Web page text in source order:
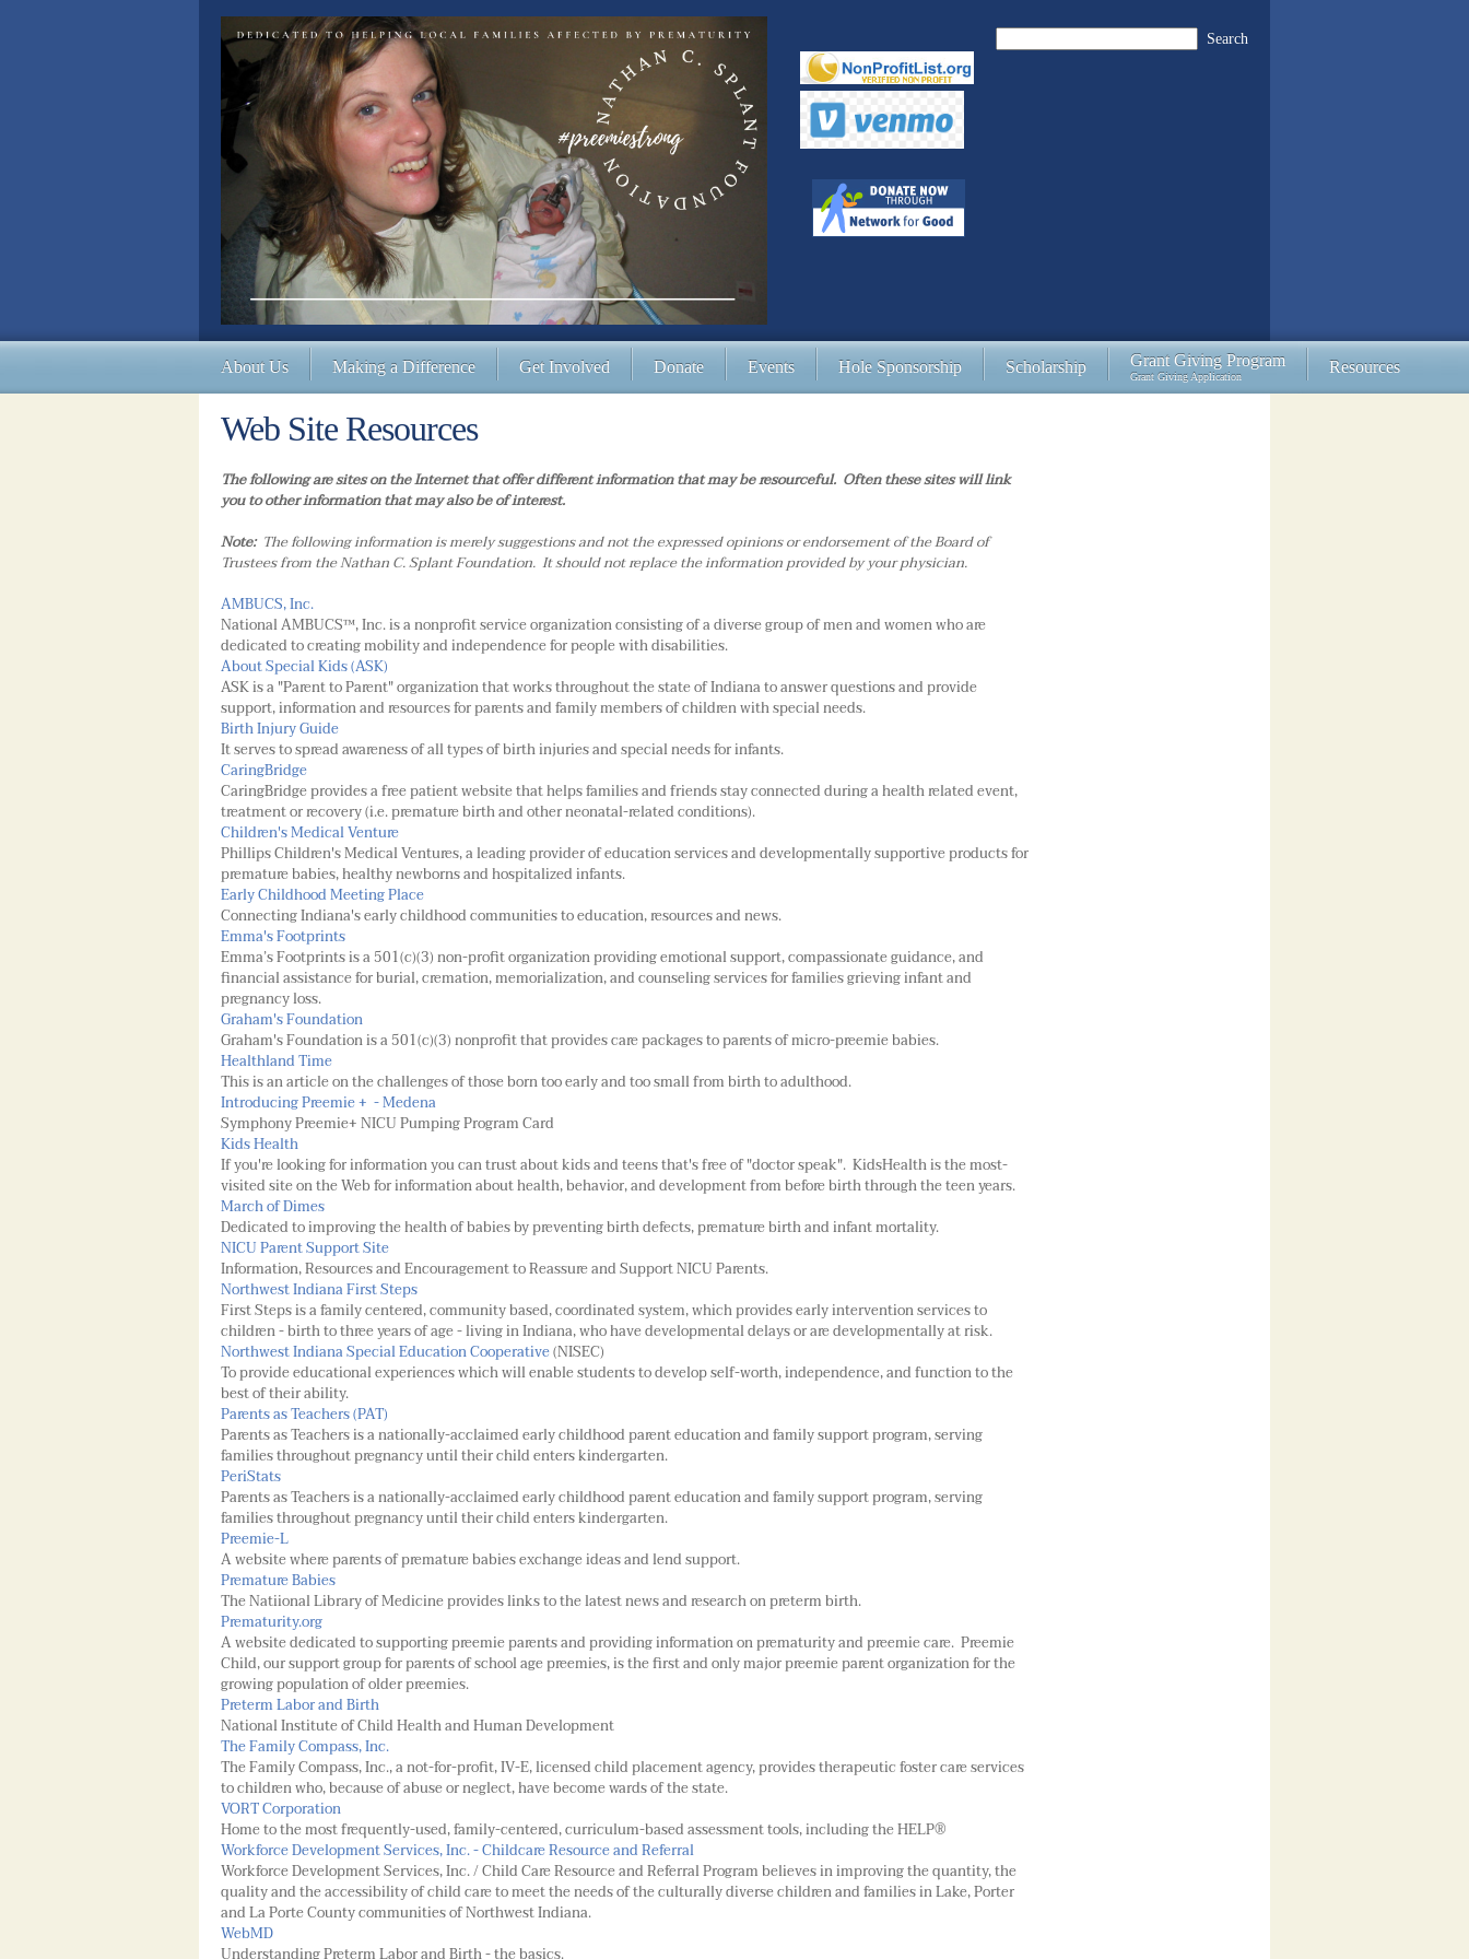
Search
About Us Making a Difference Get Involved Donate Events Hole Sponsorship Scholarship Grant Giving Program
Grant Giving Application
Resources
Web Site Resources
The following are sites on the Internet that offer different information that may be resourceful. Often these sites will link
you to other information that may also be of interest.
Note: The following information is merely suggestions and not the expressed opinions or endorsement of the Board of
Trustees from the Nathan C. Splant Foundation. It should not replace the information provided by your physician.
AMBUCS, Inc.
National AMBUCS™, Inc. is a nonprofit service organization consisting of a diverse group of men and women who are
dedicated to creating mobility and independence for people with disabilities.
About Special Kids (ASK)
ASK is a "Parent to Parent" organization that works throughout the state of Indiana to answer questions and provide
support, information and resources for parents and family members of children with special needs.
Birth Injury Guide
It serves to spread awareness of all types of birth injuries and special needs for infants.
CaringBridge
CaringBridge provides a free patient website that helps families and friends stay connected during a health related event,
treatment or recovery (i.e. premature birth and other neonatal-related conditions).
Children's Medical Venture
Phillips Children's Medical Ventures, a leading provider of education services and developmentally supportive products for
premature babies, healthy newborns and hospitalized infants.
Early Childhood Meeting Place
Connecting Indiana's early childhood communities to education, resources and news.
Emma's Footprints
Emma’s Footprints is a 501(c)(3) non-profit organization providing emotional support, compassionate guidance, and
financial assistance for burial, cremation, memorialization, and counseling services for families grieving infant and
pregnancy loss.
Graham's Foundation
Graham's Foundation is a 501(c)(3) nonprofit that provides care packages to parents of micro-preemie babies.
Healthland Time
This is an article on the challenges of those born too early and too small from birth to adulthood.
Introducing Preemie + - Medena
Symphony Preemie+ NICU Pumping Program Card
Kids Health
If you're looking for information you can trust about kids and teens that's free of "doctor speak". KidsHealth is the most-
visited site on the Web for information about health, behavior, and development from before birth through the teen years.
March of Dimes
Dedicated to improving the health of babies by preventing birth defects, premature birth and infant mortality.
NICU Parent Support Site
Information, Resources and Encouragement to Reassure and Support NICU Parents.
Northwest Indiana First Steps
First Steps is a family centered, community based, coordinated system, which provides early intervention services to
children - birth to three years of age - living in Indiana, who have developmental delays or are developmentally at risk.
Northwest Indiana Special Education Cooperative(NISEC)
To provide educational experiences which will enable students to develop self-worth, independence, and function to the
best of their ability.
Parents as Teachers (PAT)
Parents as Teachers is a nationally-acclaimed early childhood parent education and family support program, serving
families throughout pregnancy until their child enters kindergarten.
PeriStats
Parents as Teachers is a nationally-acclaimed early childhood parent education and family support program, serving
families throughout pregnancy until their child enters kindergarten.
Preemie-L
A website where parents of premature babies exchange ideas and lend support.
Premature Babies
The Natiional Library of Medicine provides links to the latest news and research on preterm birth.
Prematurity.org
A website dedicated to supporting preemie parents and providing information on prematurity and preemie care. Preemie
Child, our support group for parents of school age preemies, is the first and only major preemie parent organization for the
growing population of older preemies.
Preterm Labor and Birth
National Institute of Child Health and Human Development
The Family Compass, Inc.
The Family Compass, Inc., a not-for-profit, IV-E, licensed child placement agency, provides therapeutic foster care services
to children who, because of abuse or neglect, have become wards of the state.
VORT Corporation
Home to the most frequently-used, family-centered, curriculum-based assessment tools, including the HELP®
Workforce Development Services, Inc. - Childcare Resource and Referral
Workforce Development Services, Inc. / Child Care Resource and Referral Program believes in improving the quantity, the
quality and the accessibility of child care to meet the needs of the culturally diverse children and families in Lake, Porter
and La Porte County communities of Northwest Indiana.
WebMD